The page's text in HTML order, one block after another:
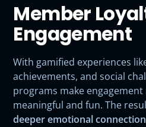
Member
Engagement
With gamified experiences
achievements, and social
programs make engagement
meaningful and fun. The
deeper emotional